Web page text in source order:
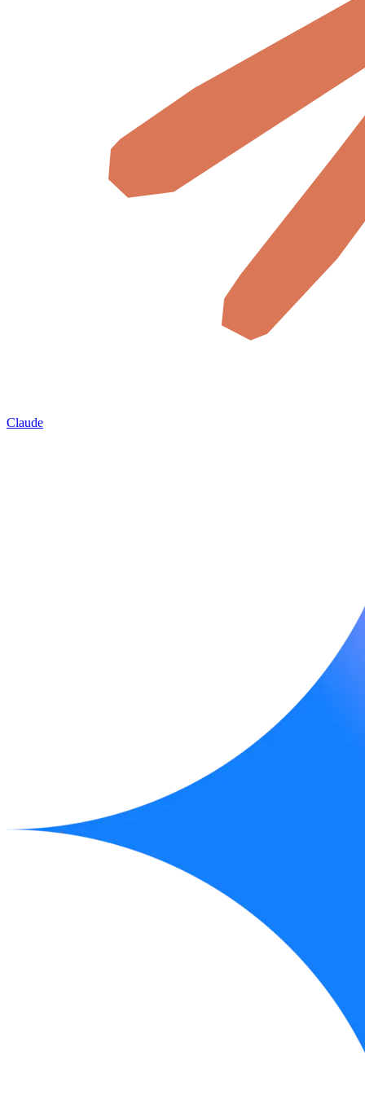
Claude